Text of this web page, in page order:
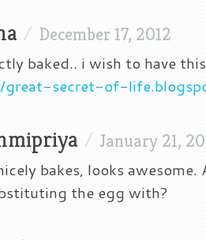
/ December 17, 2012
baked.. i wish to have
secret-of-
/ January 21,
bakes, looks
the egg with?